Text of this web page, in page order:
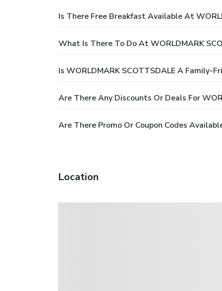
Is There Free Breakfast Available At
What Is There To Do At WORLDMARK
Is WORLDMARK SCOTTSDALE A Family-
Are There Any Discounts Or Deals For
Are There Promo Or Coupon Codes
Location